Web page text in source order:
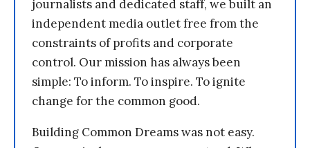
journalists and dedicated staff, we built an
independent media outlet free from the
constraints of profits and corporate
control. Our mission has always been
simple: To inform. To inspire. To ignite
change for the common good.
Building Common Dreams was not easy.